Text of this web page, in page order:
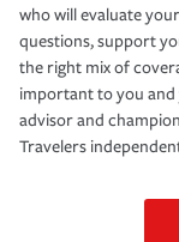
who will evaluate
questions, support
the right mix of
important to you and
advisor and
Travelers